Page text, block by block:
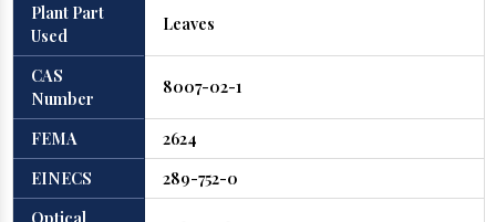
Plant Part
Used
Leaves
CAS
Number
8007-02-1
FEMA
2624
EINECS
289-752-0